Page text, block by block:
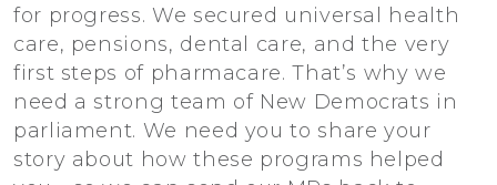
for progress. We secured universal health
care, pensions, dental care, and the very
first steps of pharmacare. That’s why we
need a strong team of New Democrats in
parliament. We need you to share your
story about how these programs helped